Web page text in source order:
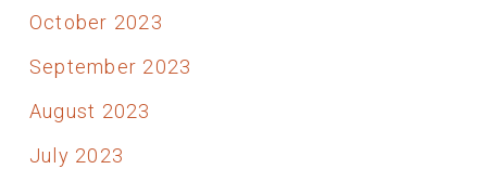
October 2023
September 2023
August 2023
July 2023